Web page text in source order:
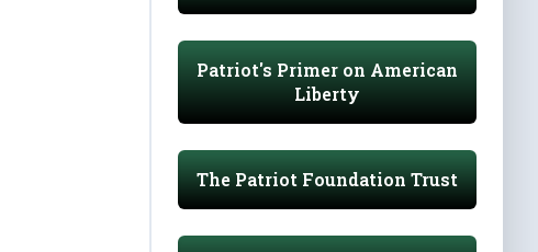
Patriot's Primer on American
Liberty
The Patriot Foundation Trust